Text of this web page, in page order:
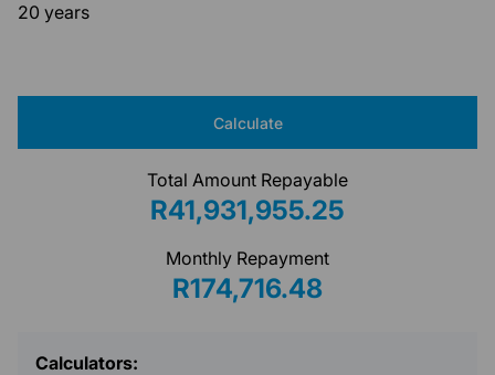
20 years
Calculate
Total Amount Repayable
R41,931,955.25
Monthly Repayment
R174,716.48
Calculators: